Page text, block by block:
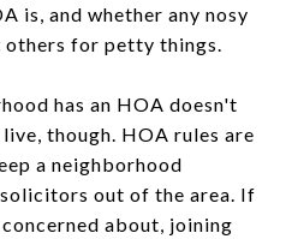
is, and whether any nosy
for petty things.
has an HOA doesn't
though. HOA rules are
a neighborhood
out of the area. If
about, joining